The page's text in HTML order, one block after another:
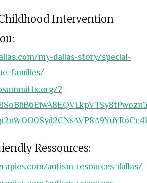
Intervention
my-dallas-story/special-
families/
?
Ressources:
autism-resources-dallas/